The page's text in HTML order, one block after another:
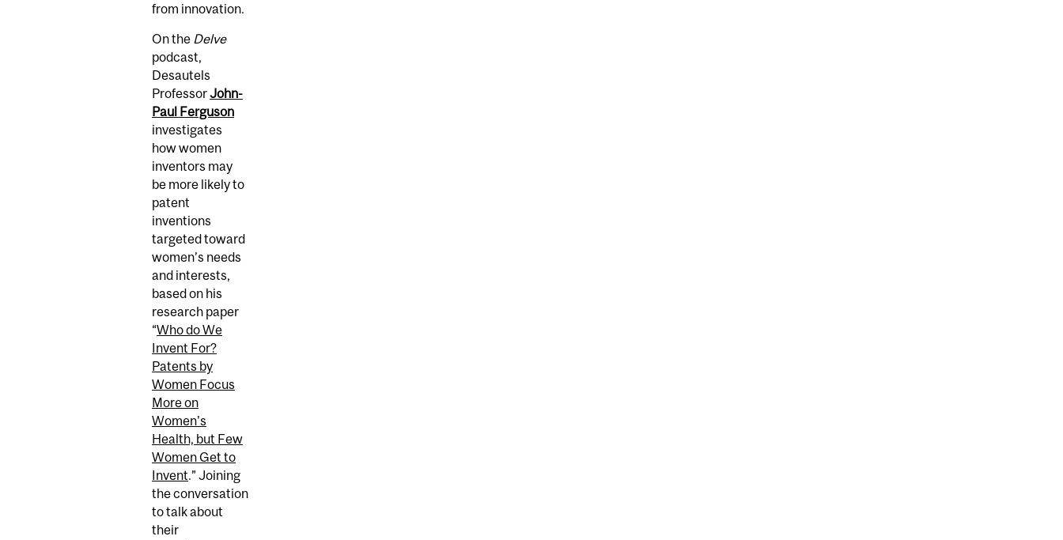
from innovation.
On the Delve
podcast,
Desautels
ProfessorJohn-
Paul Ferguson
investigates
how women
inventors may
be more likely to
patent
inventions
targeted toward
women’s needs
and interests,
based on his
research paper
“Who do We
Invent For?
Patents by
Women Focus
More on
Women's
Health, but Few
Women Get to
Invent.” Joining
the conversation
to talk about
their